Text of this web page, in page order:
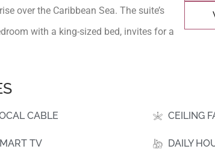
over the Caribbean Sea. The suite’s
with a king-sized bed, invites for a
CABLE CEILING
TV DAILY